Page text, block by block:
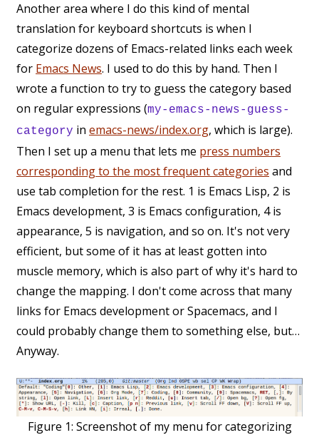
Another area where I do this kind of mental
translation for keyboard shortcuts is when I
categorize dozens of Emacs-related links each week
for Emacs News. I used to do this by hand. Then I
wrote a function to try to guess the category based
on regular expressions (my-emacs-news-guess-
category in emacs-news/index.org, which is large).
Then I set up a menu that lets me press numbers
corresponding to the most frequent categories and
use tab completion for the rest. 1 is Emacs Lisp, 2 is
Emacs development, 3 is Emacs configuration, 4 is
appearance, 5 is navigation, and so on. It's not very
efficient, but some of it has at least gotten into
muscle memory, which is also part of why it's hard to
change the mapping. I don't come across that many
links for Emacs development or Spacemacs, and I
could probably change them to something else, but…
Anyway.
Figure 1: Screenshot of my menu for categorizing